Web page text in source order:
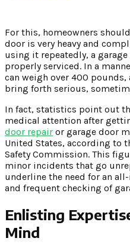
For this, homeowners
door is very heavy and
using it repeatedly, a
properly serviced. In a
can weigh over 400 pounds,
bring forth serious,
In fact, statistics point out
medical attention after
door repair or garage door
United States, according to
Safety Commission. This
minor incidents that go
underline the need for an
and frequent checking of
Enlisting
Mind